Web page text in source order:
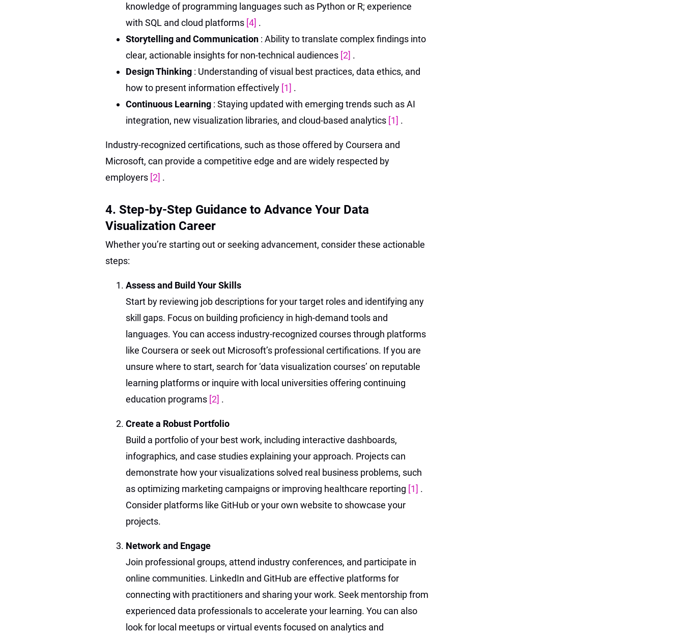
knowledge of programming languages such as Python or R; experience
with SQL and cloud platforms [4] .
Storytelling and Communication : Ability to translate complex findings into
clear, actionable insights for non-technical audiences [2] .
Design Thinking : Understanding of visual best practices, data ethics, and
how to present information effectively [1] .
Continuous Learning : Staying updated with emerging trends such as AI
integration, new visualization libraries, and cloud-based analytics [1] .
Industry-recognized certifications, such as those offered by Coursera and
Microsoft, can provide a competitive edge and are widely respected by
employers [2] .
4. Step-by-Step Guidance to Advance Your Data
Visualization Career
Whether you’re starting out or seeking advancement, consider these actionable
steps:
Assess and Build Your Skills
Start by reviewing job descriptions for your target roles and identifying any
skill gaps. Focus on building proficiency in high-demand tools and
languages. You can access industry-recognized courses through platforms
like Coursera or seek out Microsoft’s professional certifications. If you are
unsure where to start, search for ‘data visualization courses’ on reputable
learning platforms or inquire with local universities offering continuing
education programs [2] .
Create a Robust Portfolio
Build a portfolio of your best work, including interactive dashboards,
infographics, and case studies explaining your approach. Projects can
demonstrate how your visualizations solved real business problems, such
as optimizing marketing campaigns or improving healthcare reporting [1] .
Consider platforms like GitHub or your own website to showcase your
projects.
Network and Engage
Join professional groups, attend industry conferences, and participate in
online communities. LinkedIn and GitHub are effective platforms for
connecting with practitioners and sharing your work. Seek mentorship from
experienced data professionals to accelerate your learning. You can also
look for local meetups or virtual events focused on analytics and